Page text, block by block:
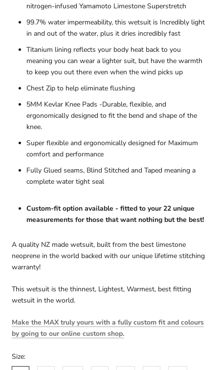
nitrogen-infused Yamamoto Limestone Superstretch
99.7% water impermeability, this wetsuit is Incredibly light
in and out of the water, plus it dries incredibly fast
Titanium lining reflects your body heat back to you
meaning you can wear a lighter suit, but have the warmth
to keep you out there even when the wind picks up
Chest Zip to help eliminate flushing
5MM Kevlar Knee Pads -Durable, flexible, and
ergonomically designed to fit the bend and shape of the
knee.
Super flexible and ergonomically designed for Maximum
comfort and performance
Fully Glued seams, Blind Stitched and Taped meaning a
complete water tight seal
Custom-fit option available - fitted to your 22 unique
measurements for those that want nothing but the best!
A quality NZ made wetsuit, built from the best limestone
neoprene in the world backed with our unique lifetime stitching
warranty!
This wetsuit is the thinnest, Lightest, Warmest, best fitting
wetsuit in the world.
Make the MAX truly yours with a fully custom fit and colours
by going to our online custom shop.
Size: